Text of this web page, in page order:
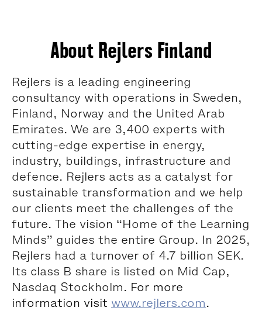
About Rejlers Finland
Rejlers is a leading engineering
consultancy with operations in Sweden,
Finland, Norway and the United Arab
Emirates. We are 3,400 experts with
cutting-edge expertise in energy,
industry, buildings, infrastructure and
defence. Rejlers acts as a catalyst for
sustainable transformation and we help
our clients meet the challenges of the
future. The vision “Home of the Learning
Minds” guides the entire Group. In 2025,
Rejlers had a turnover of 4.7 billion SEK.
Its class B share is listed on Mid Cap,
Nasdaq Stockholm. For more
information visit www.rejlers.com.